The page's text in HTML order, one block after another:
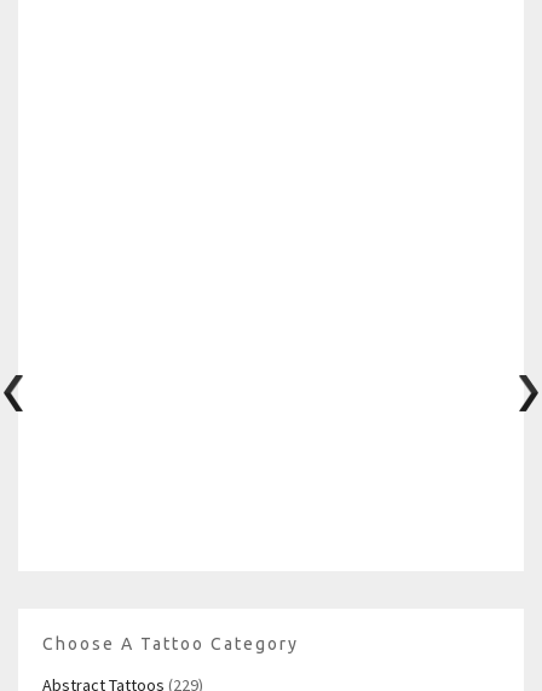
Choose A Tattoo Category
Abstract Tattoos (229)